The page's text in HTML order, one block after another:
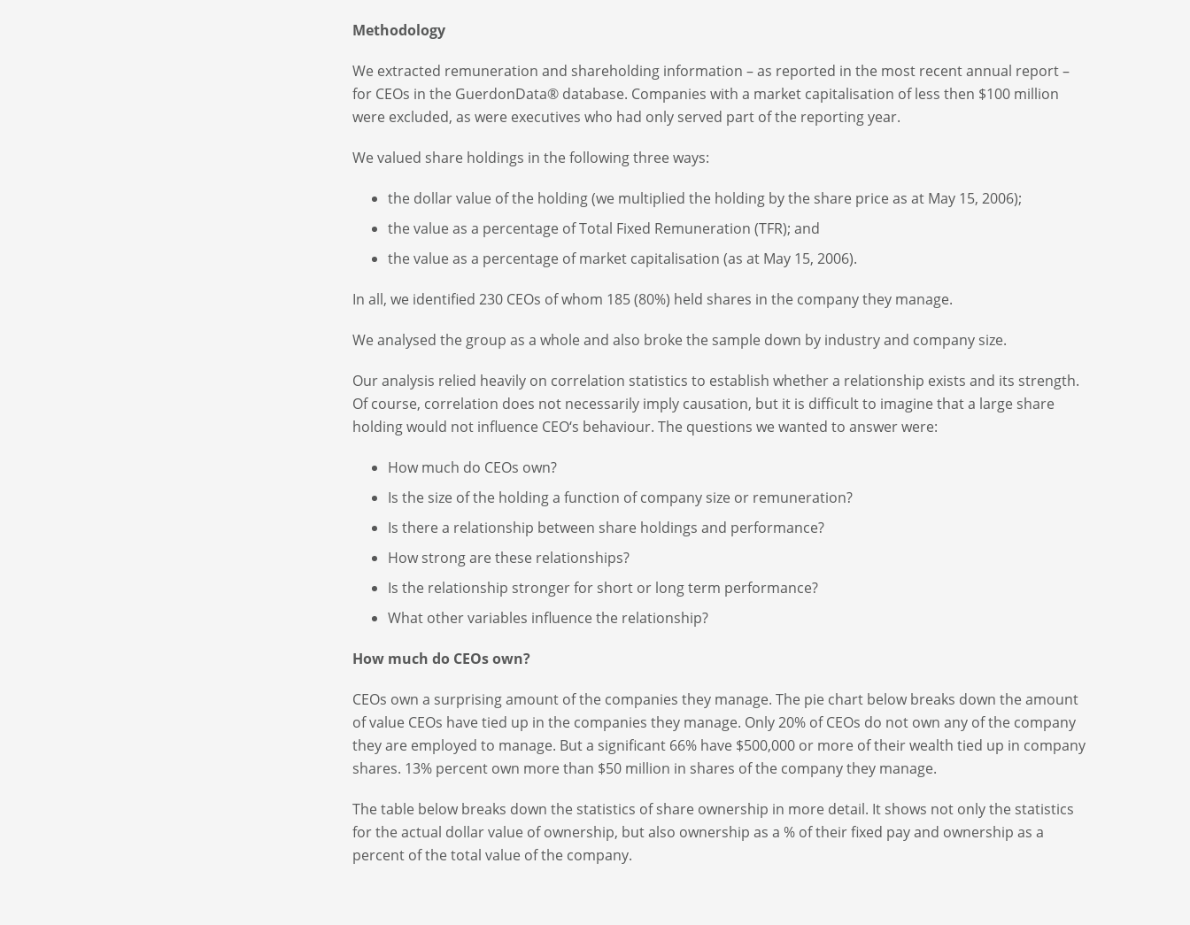
Methodology
We extracted remuneration and shareholding information – as reported in the most recent annual report –
for CEOs in the GuerdonData® database. Companies with a market capitalisation of less then $100 million
were excluded, as were executives who had only served part of the reporting year.
We valued share holdings in the following three ways:
the dollar value of the holding (we multiplied the holding by the share price as at May 15, 2006);
the value as a percentage of Total Fixed Remuneration (TFR); and
the value as a percentage of market capitalisation (as at May 15, 2006).
In all, we identified 230 CEOs of whom 185 (80%) held shares in the company they manage.
We analysed the group as a whole and also broke the sample down by industry and company size.
Our analysis relied heavily on correlation statistics to establish whether a relationship exists and its strength.
Of course, correlation does not necessarily imply causation, but it is difficult to imagine that a large share
holding would not influence CEO‘s behaviour. The questions we wanted to answer were:
How much do CEOs own?
Is the size of the holding a function of company size or remuneration?
Is there a relationship between share holdings and performance?
How strong are these relationships?
Is the relationship stronger for short or long term performance?
What other variables influence the relationship?
How much do CEOs own?
CEOs own a surprising amount of the companies they manage. The pie chart below breaks down the amount
of value CEOs have tied up in the companies they manage. Only 20% of CEOs do not own any of the company
they are employed to manage. But a significant 66% have $500,000 or more of their wealth tied up in company
shares. 13% percent own more than $50 million in shares of the company they manage.
The table below breaks down the statistics of share ownership in more detail. It shows not only the statistics
for the actual dollar value of ownership, but also ownership as a % of their fixed pay and ownership as a
percent of the total value of the company.